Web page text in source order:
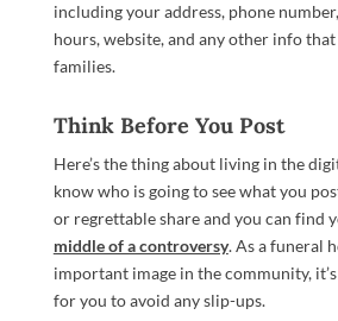
including your address, phone
hours, website, and any other info
families.
Think Before You Post
Here’s the thing about living in the
know who is going to see what you
or regrettable share and you can find
middle of a controversy. As a funeral
important image in the community,
for you to avoid any slip-ups.